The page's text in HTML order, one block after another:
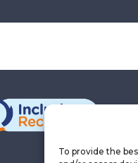
To provide the